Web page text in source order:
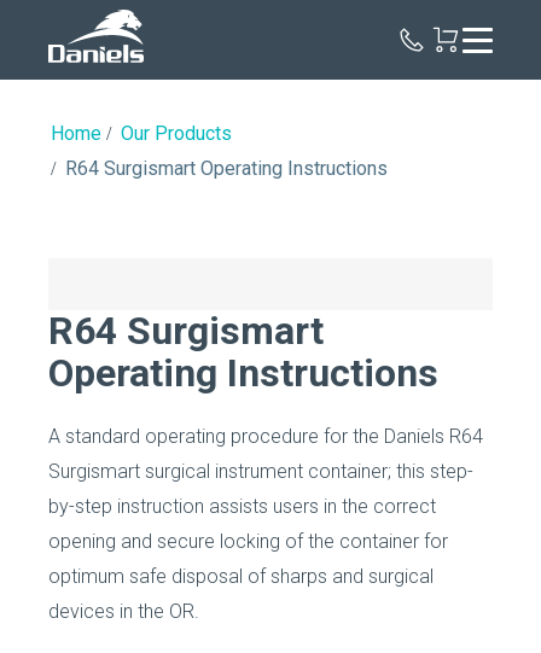
Home
Our Products
R64 Surgismart Operating Instructions
R64 Surgismart
Operating Instructions
A standard operating procedure for the Daniels R64
Surgismart surgical instrument container; this step-
by-step instruction assists users in the correct
opening and secure locking of the container for
optimum safe disposal of sharps and surgical
devices in the OR.